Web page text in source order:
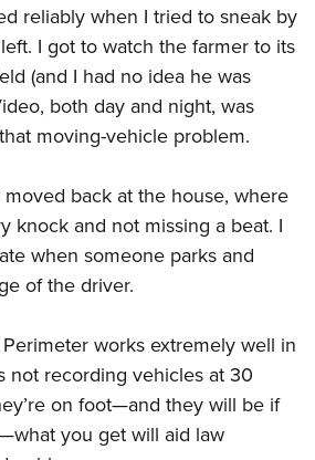
reliably when I tried to sneak by
I got to watch the farmer to its
(and I had no idea he was
both day and night, was
moving-vehicle problem.
back at the house, where
knock and not missing a beat. I
when someone parks and
of the driver.
works extremely well in
not recording vehicles at 30
on foot—and they will be if
you get will aid law